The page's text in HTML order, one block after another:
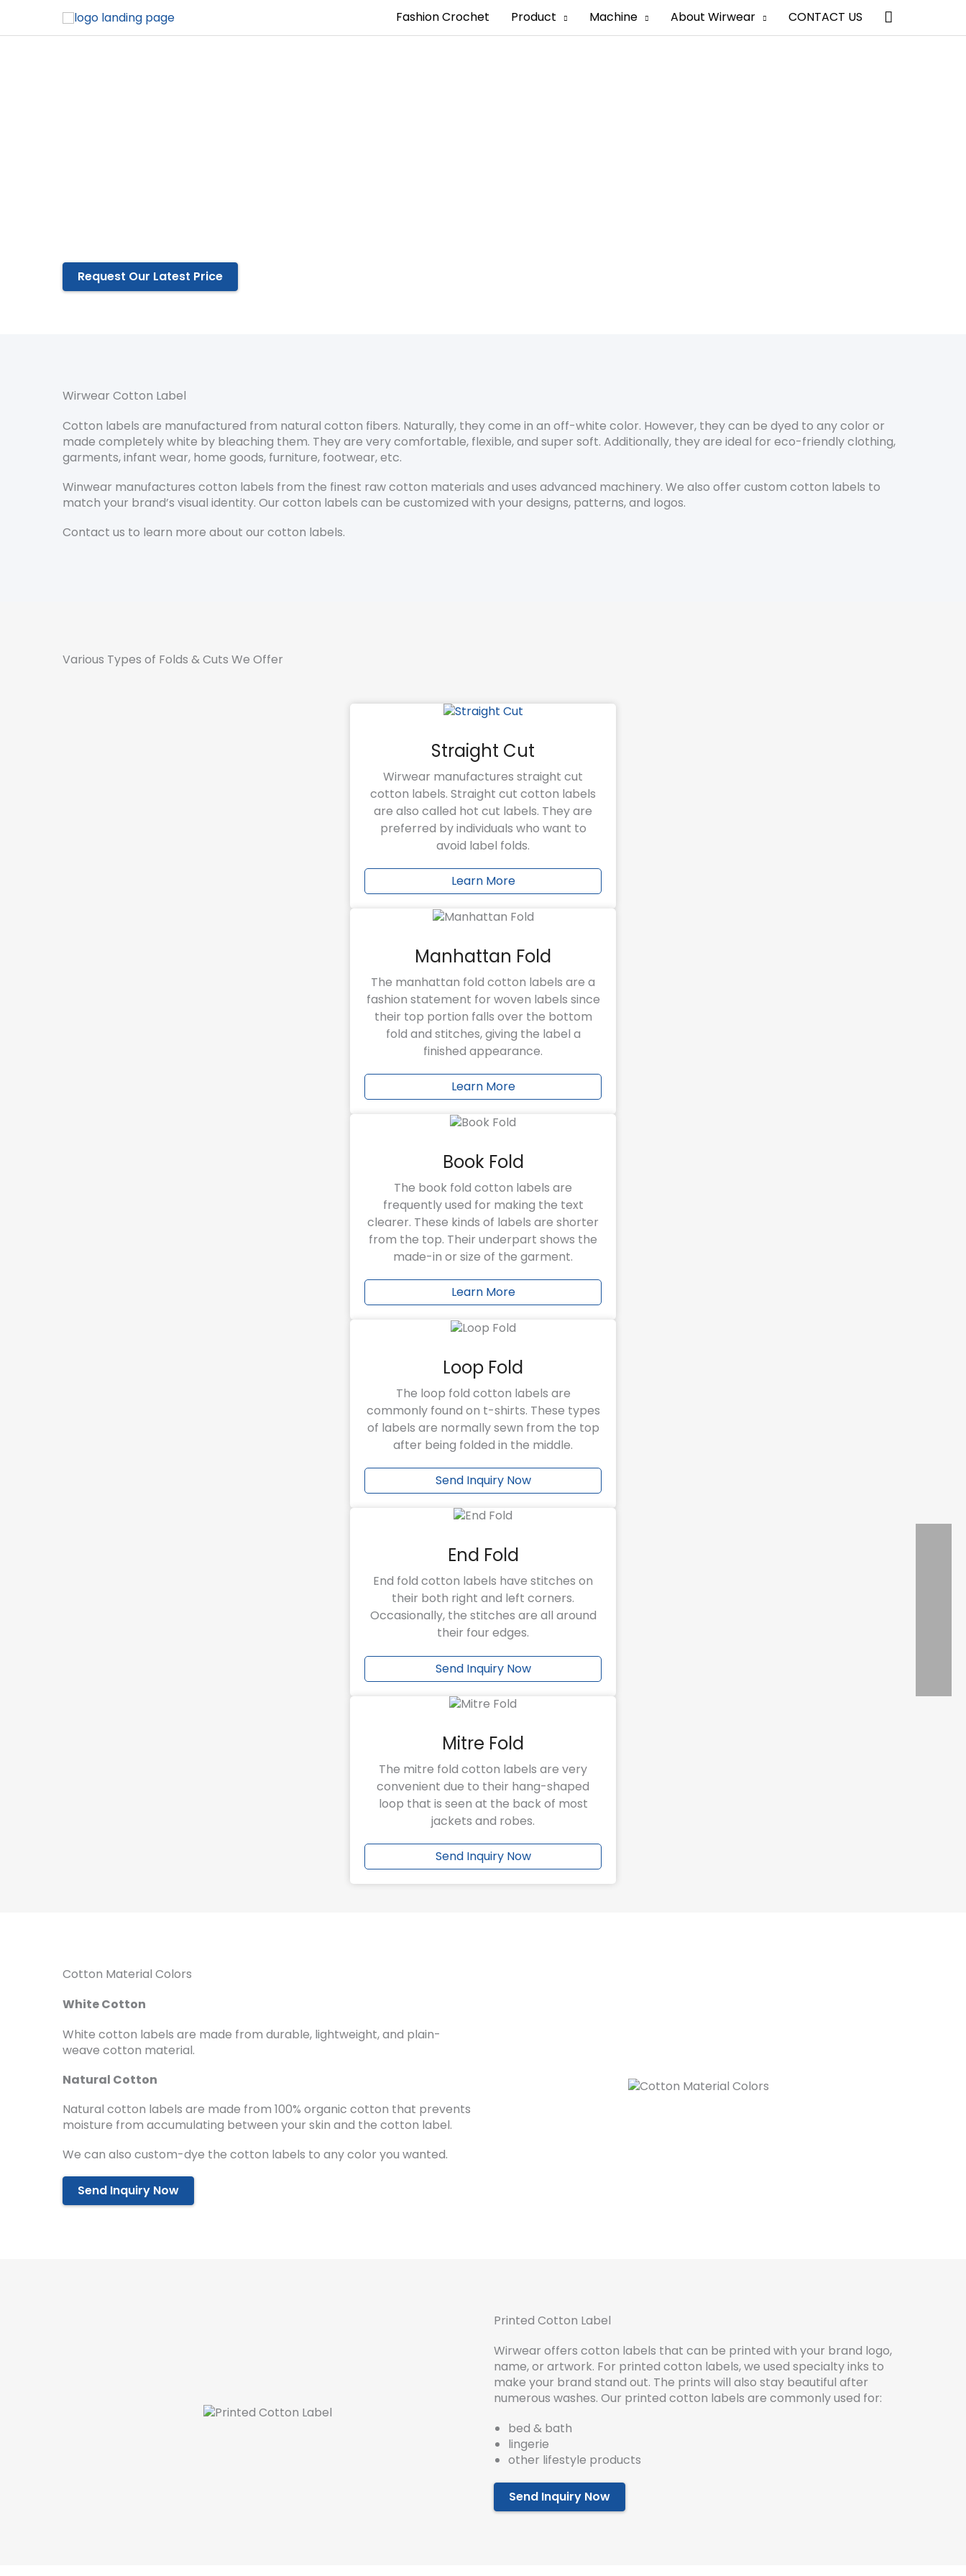
Fashion Crochet Product Machine About Wirwear CONTACT US Search
Request Our Latest Price
Wirwear Cotton Label
Cotton labels are manufactured from natural cotton fibers. Naturally, they come in an off-white color. However, they can be dyed to any color or
made completely white by bleaching them. They are very comfortable, flexible, and super soft. Additionally, they are ideal for eco-friendly clothing,
garments, infant wear, home goods, furniture, footwear, etc.
Winwear manufactures cotton labels from the finest raw cotton materials and uses advanced machinery. We also offer custom cotton labels to
match your brand’s visual identity. Our cotton labels can be customized with your designs, patterns, and logos.
Contact us to learn more about our cotton labels.
Various Types of Folds & Cuts We Offer
Straight Cut
Wirwear manufactures straight cut
cotton labels. Straight cut cotton labels
are also called hot cut labels. They are
preferred by individuals who want to
avoid label folds.
Learn More
Manhattan Fold
The manhattan fold cotton labels are a
fashion statement for woven labels since
their top portion falls over the bottom
fold and stitches, giving the label a
finished appearance.
Learn More
Book Fold
The book fold cotton labels are
frequently used for making the text
clearer. These kinds of labels are shorter
from the top. Their underpart shows the
made-in or size of the garment.
Learn More
Loop Fold
The loop fold cotton labels are
commonly found on t-shirts. These types
of labels are normally sewn from the top
after being folded in the middle.
Send Inquiry Now
End Fold
End fold cotton labels have stitches on
their both right and left corners.
Occasionally, the stitches are all around
their four edges.
Send Inquiry Now
Mitre Fold
The mitre fold cotton labels are very
convenient due to their hang-shaped
loop that is seen at the back of most
jackets and robes.
Send Inquiry Now
Cotton Material Colors
White Cotton
White cotton labels are made from durable, lightweight, and plain-
weave cotton material.
Natural Cotton
Natural cotton labels are made from 100% organic cotton that prevents
moisture from accumulating between your skin and the cotton label.
We can also custom-dye the cotton labels to any color you wanted.
Send Inquiry Now
Printed Cotton Label
Wirwear offers cotton labels that can be printed with your brand logo,
name, or artwork. For printed cotton labels, we used specialty inks to
make your brand stand out. The prints will also stay beautiful after
numerous washes. Our printed cotton labels are commonly used for:
bed & bath
lingerie
other lifestyle products
Send Inquiry Now